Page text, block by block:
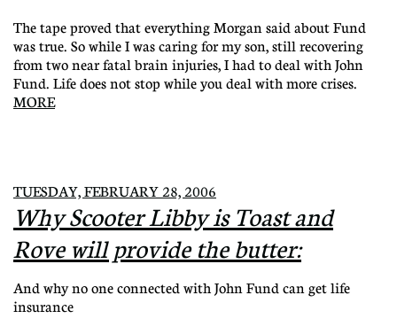
The tape proved that everything Morgan said about Fund
was true. So while I was caring for my son, still recovering
from two near fatal brain injuries, I had to deal with John
Fund. Life does not stop while you deal with more crises.
MORE
TUESDAY, FEBRUARY 28, 2006
Why Scooter Libby is Toast and
Rove will provide the butter:
And why no one connected with John Fund can get life
insurance